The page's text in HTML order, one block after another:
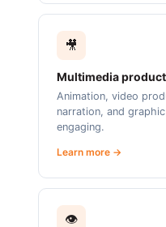
🎥
Multimedia
Animation, video
narration, and
engaging.
Learn more →
👁️